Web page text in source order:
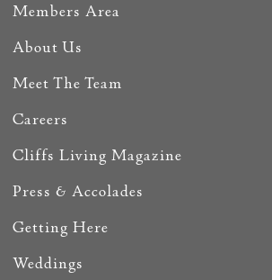
Members Area
About Us
Meet The Team
Careers
Cliffs Living Magazine
Press & Accolades
Getting Here
Weddings